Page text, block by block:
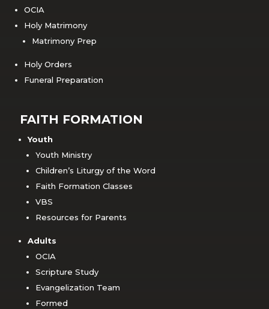
OCIA
Holy Matrimony
Matrimony Prep
Holy Orders
Funeral Preparation
FAITH FORMATION
Youth
Youth Ministry
Children’s Liturgy of the Word
Faith Formation Classes
VBS
Resources for Parents
Adults
OCIA
Scripture Study
Evangelization Team
Formed